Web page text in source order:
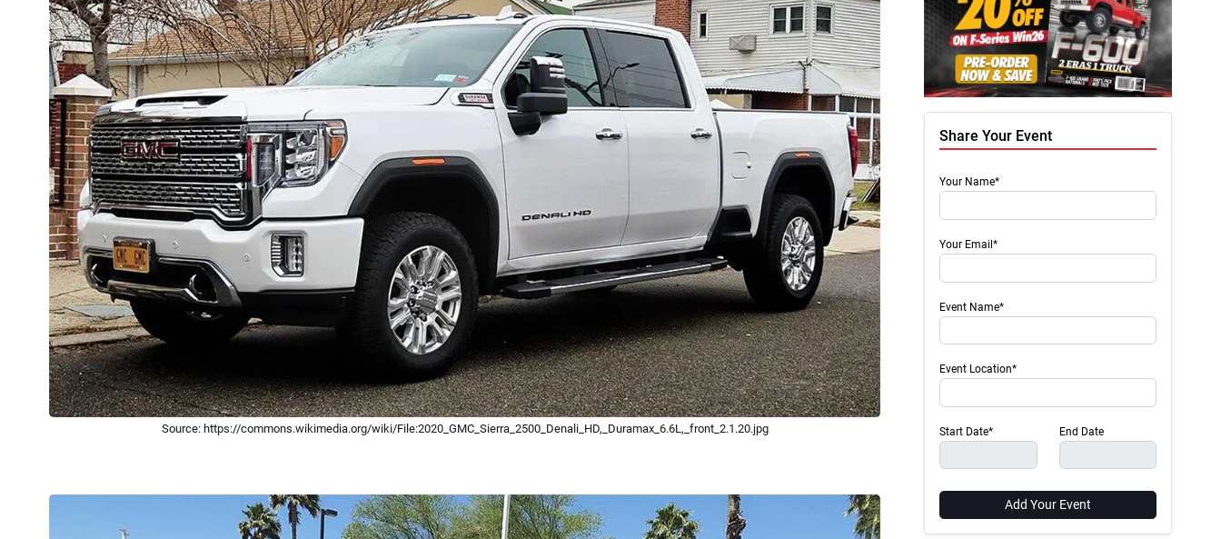
Source: https://commons.wikimedia.org/wiki/File:2020_GMC_Sierra_2500_Denali_HD,_Duramax_6.6L,_front_2.1.20.jpg
Share Your Event
Your Name*
Your Email*
Event Name*
Event Location*
Start Date* End Date
Add Your Event